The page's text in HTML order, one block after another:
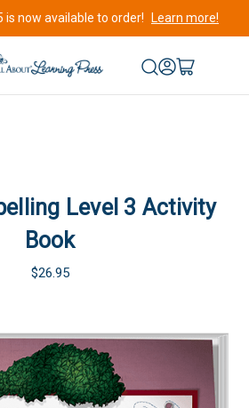
is now available to order! Learn more!
Level 3 Activity
Book
$26.95